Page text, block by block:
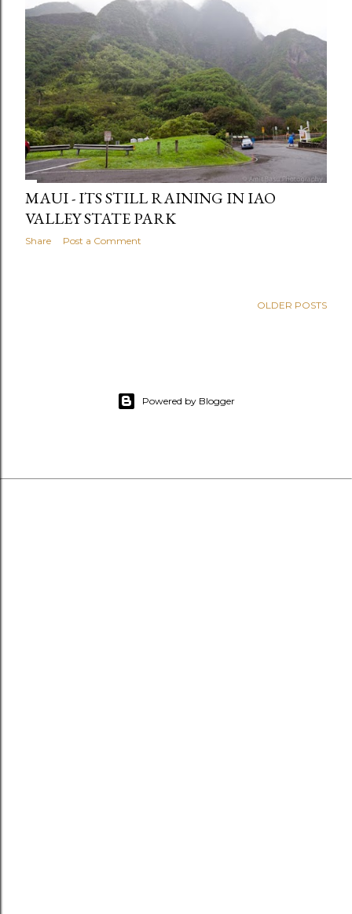
MAUI - ITS STILL RAINING IN IAO
VALLEY STATE PARK
Share Post a Comment
OLDER POSTS
Powered by Blogger